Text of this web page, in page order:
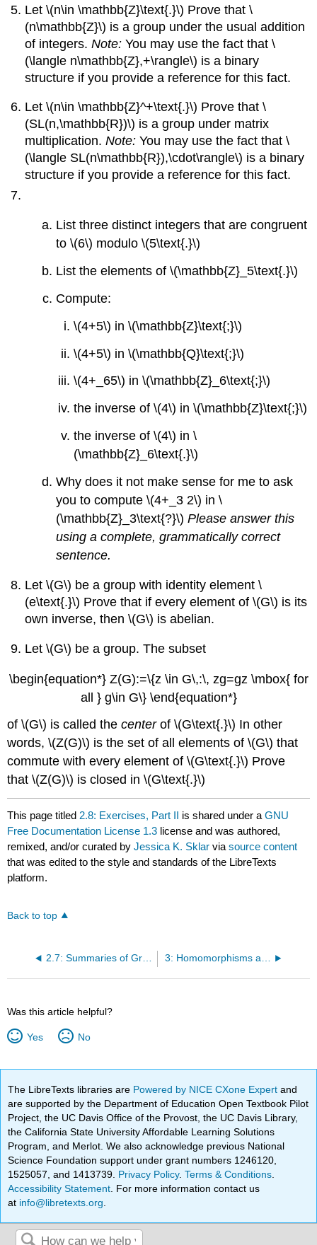
Let \(n\in \mathbb{Z}\text{.}\) Prove that \
(n\mathbb{Z}\) is a group under the usual addition
of integers.Note: You may use the fact that \
(\langle n\mathbb{Z},+\rangle\) is a binary
structure if you provide a reference for this fact.
Let \(n\in \mathbb{Z}^+\text{.}\) Prove that \
(SL(n,\mathbb{R})\) is a group under matrix
multiplication.Note: You may use the fact that \
(\langle SL(n\mathbb{R}),\cdot\rangle\) is a binary
structure if you provide a reference for this fact.
List three distinct integers that are congruent
to \(6\) modulo \(5\text{.}\)
List the elements of \(\mathbb{Z}_5\text{.}\)
Compute:
\(4+5\) in \(\mathbb{Z}\text{;}\)
\(4+5\) in \(\mathbb{Q}\text{;}\)
\(4+_65\) in \(\mathbb{Z}_6\text{;}\)
the inverse of \(4\) in \(\mathbb{Z}\text{;}\)
the inverse of \(4\) in \
(\mathbb{Z}_6\text{.}\)
Why does it not make sense for me to ask
you to compute \(4+_3 2\) in \
(\mathbb{Z}_3\text{?}\)Please answer this
using a complete, grammatically correct
sentence.
Let \(G\) be a group with identity element \
(e\text{.}\) Prove that if every element of \(G\) is its
own inverse, then \(G\) is abelian.
Let \(G\) be a group. The subset
\begin{equation*} Z(G):=\{z \in G\,:\, zg=gz \mbox{ for
all } g\in G\} \end{equation*}
of \(G\) is called thecenterof \(G\text{.}\) In other
words, \(Z(G)\) is the set of all elements of \(G\) that
commute with every element of \(G\text{.}\) Prove
that \(Z(G)\) is closed in \(G\text{.}\)
This page titled 2.8: Exercises, Part II is shared under aGNU
Free Documentation License 1.3 license and was authored,
remixed, and/or curated byJessica K. Sklar viasource content
that was edited to the style and standards of the LibreTexts
platform.
Back to top
2.7: Summaries of Groups We've Seen 3: Homomorphisms and Isomorphisms
Was this article helpful?
Yes No
The LibreTexts libraries are Powered by NICE CXone Expertand
are supported by the Department of Education Open Textbook Pilot
Project, the UC Davis Office of the Provost, the UC Davis Library,
the California State University Affordable Learning Solutions
Program, and Merlot. We also acknowledge previous National
Science Foundation support under grant numbers 1246120,
1525057, and 1413739. Privacy Policy.Terms & Conditions
Accessibility Statement . For more information contact us
at info@libretexts.org